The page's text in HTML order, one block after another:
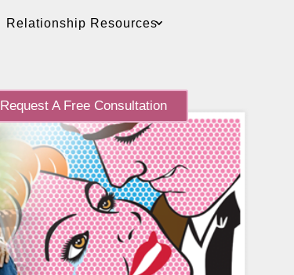
Relationship Resources
Request A Free Consultation